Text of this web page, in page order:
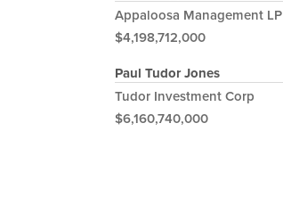
Appaloosa Management LP
$4,198,712,000
Paul Tudor Jones
Tudor Investment Corp
$6,160,740,000